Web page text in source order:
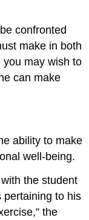
confronted
make in both
may wish to
can make
ability to make
well-being.
the student
pertaining to his
the